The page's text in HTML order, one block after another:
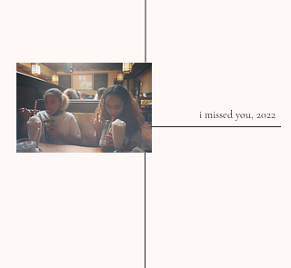
i missed you, 2022